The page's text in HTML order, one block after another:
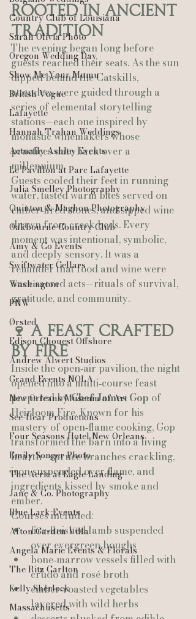
Country Club of Louisiana
Sarah Olivia Photo
Oregon Wedding Day
Show Me Your Mumu
British Vogue
Lafayette
Hannah Trahan Weddings
Actually Ashley Events
Le Pavillon at Parc Lafayette
Julia Smelley Photography
Quinton & Maghon Photography
Oakbourne Country Club
Amy & Co Events
Swiftwater Cellars
Washington
PNW
Ørsted
Edison Chouest Offshore
Andrew Alwert Studios
Grand Events NOLA
New Orleans Museum of Art
See-Hear Productions
Four Seasons Hotel New Orleans
Emily Songer Photo
The Aerie at Eagle Landing
Jane & Co. Photography
Blue Lark Events
Afton Garden Villa
Angela Marie Events & Florals
The Ritz Carlton
Kelly Sherlock
Massachusetts
Rooted in Ancient
Tradition
The evening began long before
guests reached their seats. As the sun
dipped behind the Catskills,
attendees were guided through a
series of elemental storytelling
stations—each one inspired by
monastic winemakers whose
practices date back over a
millennium.
Guests cooled their feet in running
water, tasted warm bites served on
ember‑fired stones, and sipped wine
drawn from creek beds. Every
moment was intentional, symbolic,
and deeply sensory. It was a
reminder that food and wine were
once sacred acts—rituals of survival,
gratitude, and community.
🍷 A Feast Crafted
by Fire
Inside the open‑air pavilion, the night
opened into a multi‑course feast
prepared by Chef James Gop of
Heirloom Fire. Known for his
mastery of open‑flame cooking, Gop
transformed the barn into a living
hearth—spruce branches crackling,
iron suspended over flame, and
ingredients kissed by smoke and
ember.
Courses included:
fire‑finished lamb suspended
over evergreen boughs
bone‑marrow vessels filled with
crudo and rosé broth
ember‑roasted vegetables
layered with wild herbs